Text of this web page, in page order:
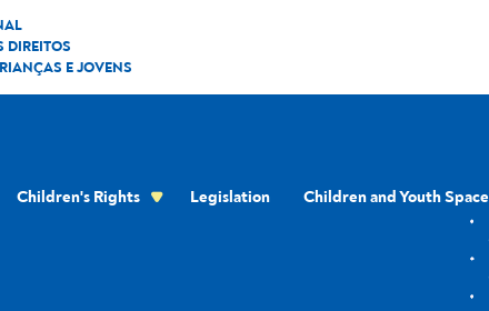
DIREITOS
E JOVENS
Children's Rights Legislation Children and Youth Space